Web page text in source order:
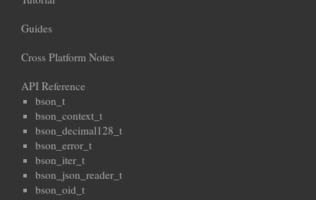
Guides
Cross Platform Notes
API Reference
bson_t
bson_context_t
bson_decimal128_t
bson_error_t
bson_iter_t
bson_json_reader_t
bson_oid_t